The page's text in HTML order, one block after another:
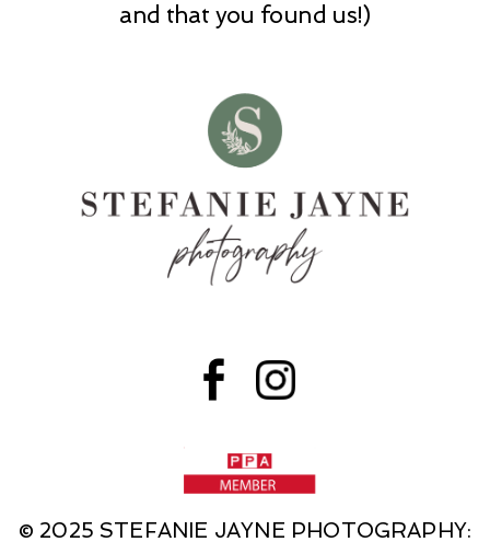
and that you found us!)
© 2025 STEFANIE JAYNE PHOTOGRAPHY: